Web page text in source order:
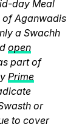
day Meal
of Aganwadis
a Swachh
open
part of
Prime
or
to cover